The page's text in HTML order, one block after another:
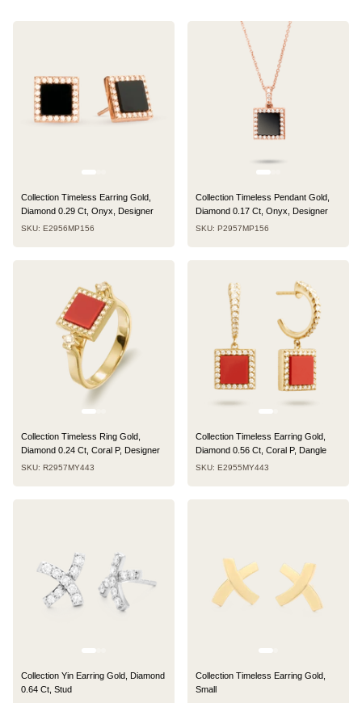
Collection Timeless Earring Gold,
Diamond 0.29 Ct, Onyx, Designer
SKU: E2956MP156
Collection Timeless Pendant Gold,
Diamond 0.17 Ct, Onyx, Designer
SKU: P2957MP156
Collection Timeless Ring Gold,
Diamond 0.24 Ct, Coral P, Designer
SKU: R2957MY443
Collection Timeless Earring Gold,
Diamond 0.56 Ct, Coral P, Dangle
SKU: E2955MY443
Collection Yin Earring Gold, Diamond
0.64 Ct, Stud
Collection Timeless Earring Gold,
Small